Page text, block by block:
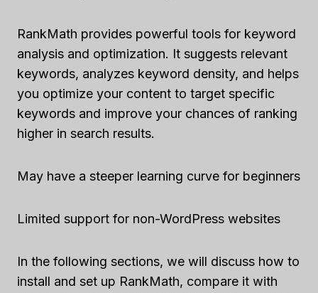
RankMath provides powerful tools for keyword
analysis and optimization. It suggests relevant
keywords, analyzes keyword density, and helps
you optimize your content to target specific
keywords and improve your chances of ranking
higher in search results.
May have a steeper learning curve for beginners
Limited support for non-WordPress websites
In the following sections, we will discuss how to
install and set up RankMath, compare it with